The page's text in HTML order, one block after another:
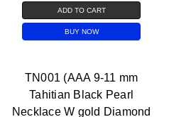
ADD TO CART
BUY NOW
TN001 (AAA 9-11 mm
Tahitian Black Pearl
Necklace W gold Diamond